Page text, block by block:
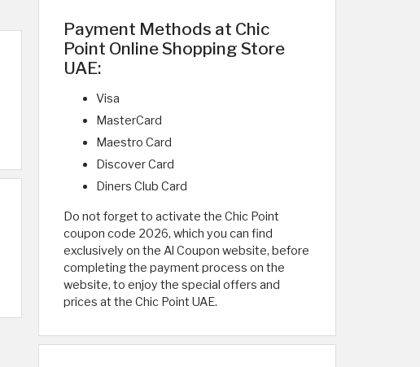
Payment Methods at Chic
Point Online Shopping Store
UAE:
Visa
MasterCard
Maestro Card
Discover Card
Diners Club Card
Do not forget to activate the Chic Point
coupon code 2026, which you can find
exclusively on the Al Coupon website, before
completing the payment process on the
website, to enjoy the special offers and
prices at the Chic Point UAE.